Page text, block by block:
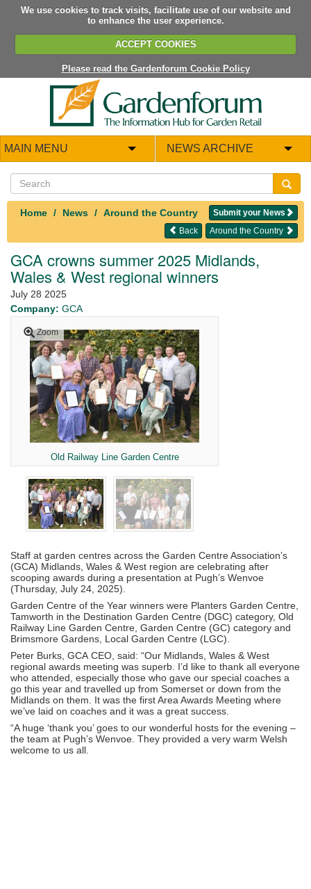
We use cookies to track visits, facilitate use of our website and
to enhance the user experience.
ACCEPT COOKIES
Please read the Gardenforum Cookie Policy
MAIN MENU NEWS ARCHIVE
Home News Around the Country
Submit your News
Around the Country
Back
GCA crowns summer 2025 Midlands,
Wales & West regional winners
July 28 2025
Company: GCA
Zoom
Old Railway Line Garden Centre
Staff at garden centres across the Garden Centre Association’s
(GCA) Midlands, Wales & West region are celebrating after
scooping awards during a presentation at Pugh’s Wenvoe
(Thursday, July 24, 2025).
Garden Centre of the Year winners were Planters Garden Centre,
Tamworth in the Destination Garden Centre (DGC) category, Old
Railway Line Garden Centre, Garden Centre (GC) category and
Brimsmore Gardens, Local Garden Centre (LGC).
Peter Burks, GCA CEO, said: “Our Midlands, Wales & West
regional awards meeting was superb. I’d like to thank all everyone
who attended, especially those who gave our special coaches a
go this year and travelled up from Somerset or down from the
Midlands on them. It was the first Area Awards Meeting where
we’ve laid on coaches and it was a great success.
“A huge ‘thank you’ goes to our wonderful hosts for the evening –
the team at Pugh’s Wenvoe. They provided a very warm Welsh
welcome to us all.